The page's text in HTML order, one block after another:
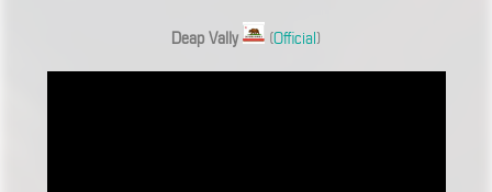
Deap Vally (Official)